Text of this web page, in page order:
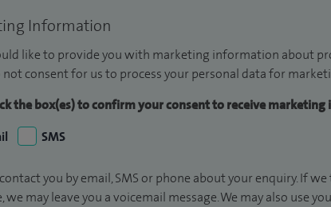
Information
like to provide you with marketing information about
not consent for us to process your personal data for
the box(es) to confirm your consent to receive
SMS
you by email, SMS or phone about your enquiry. If
we may leave you a voicemail message. We may also